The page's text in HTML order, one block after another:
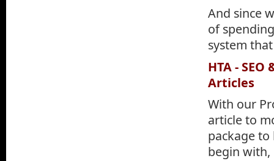
And since
of
system
HTA -
Articles
With our
article to
package
begin